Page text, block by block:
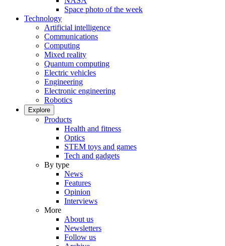
Space photo of the week
Technology
Artificial intelligence
Communications
Computing
Mixed reality
Quantum computing
Electric vehicles
Engineering
Electronic engineering
Robotics
Explore
Products
Health and fitness
Optics
STEM toys and games
Tech and gadgets
By type
News
Features
Opinion
Interviews
More
About us
Newsletters
Follow us